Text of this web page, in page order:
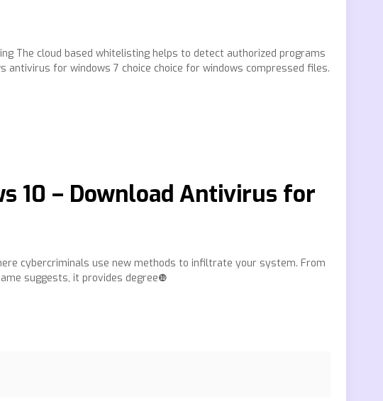
The cloud based whitelisting helps to detect authorized programs
for windows 7 choice choice for windows compressed files.
10 – Download Antivirus for
cybercriminals use new methods to infiltrate your system. From
suggests, it provides degree❿